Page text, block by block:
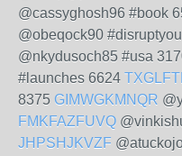
@cassyghosh96 #book
@obeqock90
@nkydusoch85 #usa
#launches 6624
8375 GIMWGKMNQR
FMKFAZFUVQ
JHPSHJKVZF